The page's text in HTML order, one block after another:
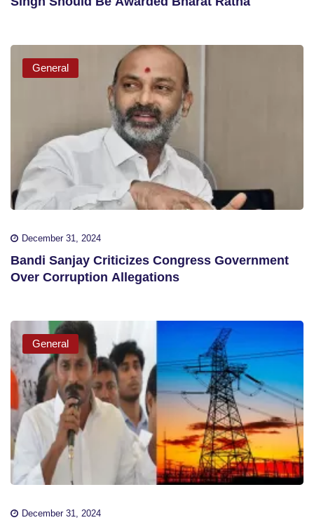
General
December 31, 2024
Bandi Sanjay Criticizes Congress Government
Over Corruption Allegations
General
December 31, 2024